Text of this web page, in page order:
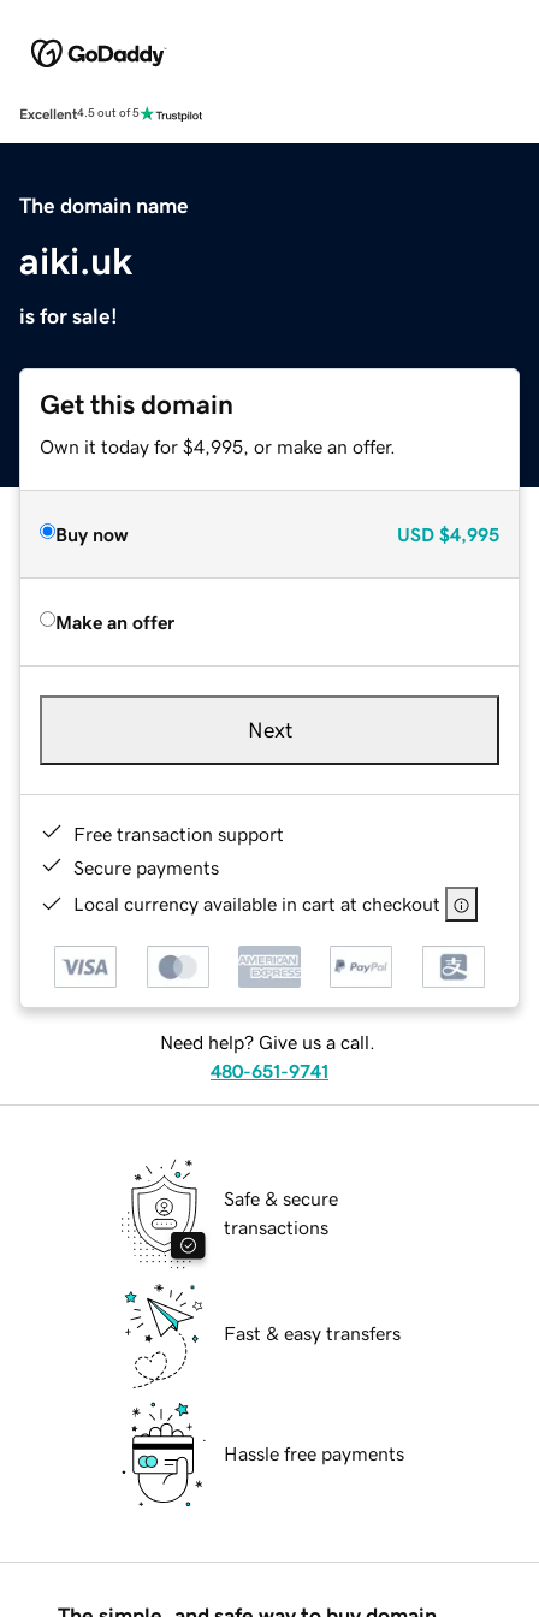
Excellent4.5 out of 5
The domain name
aiki.uk
is for sale!
Get this domain
Own it today for $4,995, or make an offer.
Buy now USD $4,995
Make an offer
Next
Free transaction support
Secure payments
Local currency available in cart at checkout
Need help? Give us a call.
480-651-9741
Safe & secure
transactions
Fast & easy transfers
Hassle free payments